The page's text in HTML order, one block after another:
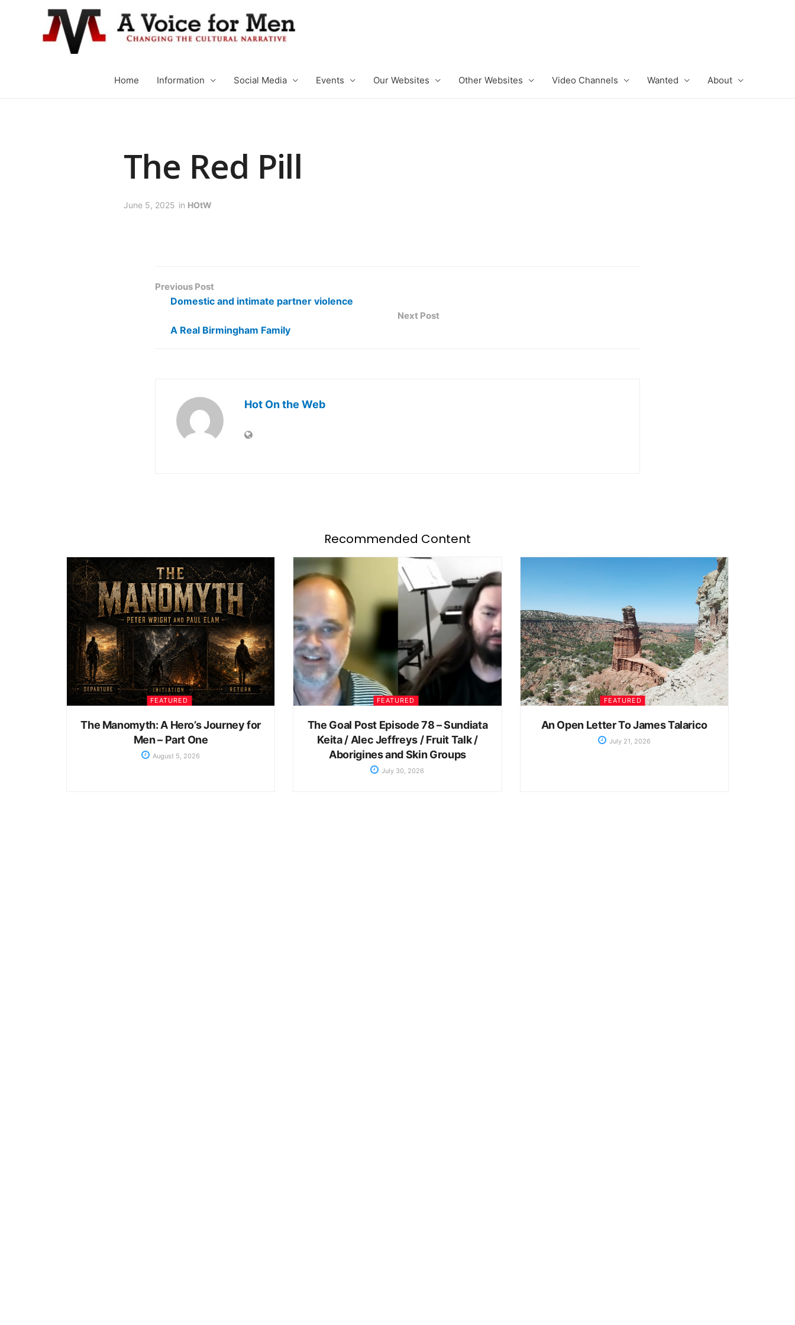
Home Information Social Media Events Our Websites Other Websites Video Channels Wanted About
The Red Pill
June 5, 2025 in HOtW
Previous Post
Domestic and intimate partner violence
Next Post
A Real Birmingham Family
Hot On the Web
Recommended Content
FEATURED
The Manomyth: A Hero’s Journey for
Men – Part One
August 5, 2026
FEATURED
The Goal Post Episode 78 – Sundiata
Keita / Alec Jeffreys / Fruit Talk /
Aborigines and Skin Groups
July 30, 2026
FEATURED
An Open Letter To James Talarico
July 21, 2026